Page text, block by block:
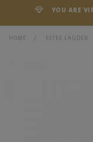
YOU ARE
HOME > ESTEE LAUDER